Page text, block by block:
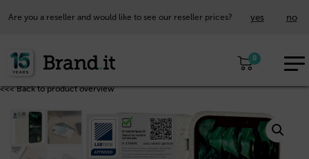
Are you a reseller and would like to see our reseller prices? yes no
0
<<< Back to product overview